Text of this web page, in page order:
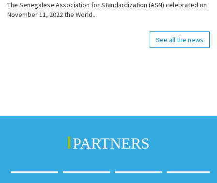
The Senegalese Association for Standardization (ASN) celebrated on
November 11, 2022 the World...
See all the news
PARTNERS